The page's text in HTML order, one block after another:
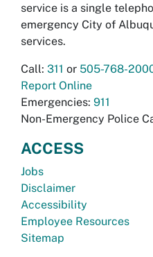
service is a single
emergency City of
services.
Call: 311 or 505-768-
Report Online
Emergencies: 911
Non-Emergency Police
ACCESS
Jobs
Disclaimer
Accessibility
Employee Resources
Sitemap